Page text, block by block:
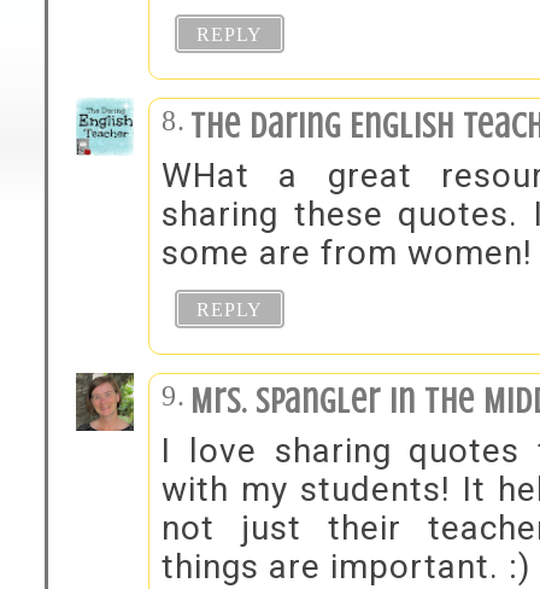
REPLY
The Daring English
WHat a great
sharing these
some are from women!
REPLY
Mrs. Spangler in the
I love sharing
with my students! It
not just their
things are important. :)